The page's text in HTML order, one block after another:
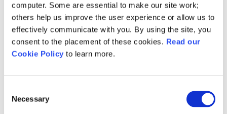
computer. Some are essential to make our site work;
others help us improve the user experience or allow us to
effectively communicate with you. By using the site, you
consent to the placement of these cookies. Read our
Cookie Policy to learn more.
Selection
Necessary
Initial assessment:
Access to NCFE’s One
Assessment tool for accurate
identification of learners' levels
and skills gaps in a single 30-
Free support package for staff: